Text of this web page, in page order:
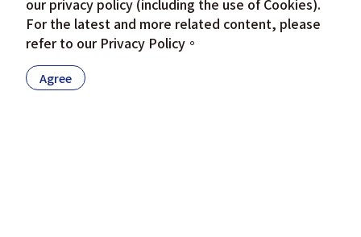
our privacy policy (including the use of Cookies).
For the latest and more related content, please
refer to our Privacy Policy 。
Agree